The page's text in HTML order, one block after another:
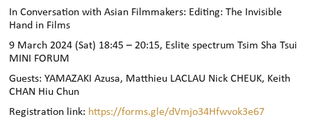
In Conversation with Asian Filmmakers: Editing: The Invisible
Hand in Films
9 March 2024 (Sat) 18:45 – 20:15, Eslite spectrum Tsim Sha Tsui
MINI FORUM
Guests: YAMAZAKI Azusa, Matthieu LACLAU Nick CHEUK, Keith
CHAN Hiu Chun
Registration link: https://forms.gle/dVmjo34Hfwvok3e67